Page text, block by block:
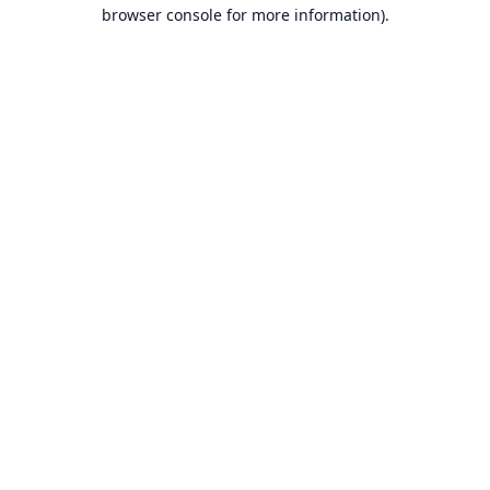
browser console for more information).